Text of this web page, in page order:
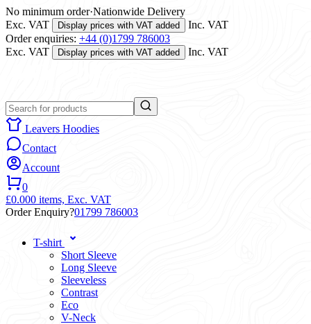
No minimum order·Nationwide Delivery
Exc. VAT
Display prices with VAT added
Inc. VAT
Order enquiries: +44 (0)1799 786003
Exc. VAT
Display prices with VAT added Inc. VAT
Leavers Hoodies
Contact
Account
0
£0.000 items, Exc. VAT
Order Enquiry?01799 786003
T-shirt
Short Sleeve
Long Sleeve
Sleeveless
Contrast
Eco
V-Neck